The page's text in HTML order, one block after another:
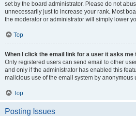
set by the board administrator. Please do not
unnecessarily just to increase your rank. Most
the moderator or administrator will simply lower
Top
When I click the email link for a user it asks me
Only registered users can send email to other
and only if the administrator has enabled this
malicious use of the email system by anonymous
Top
Posting Issues